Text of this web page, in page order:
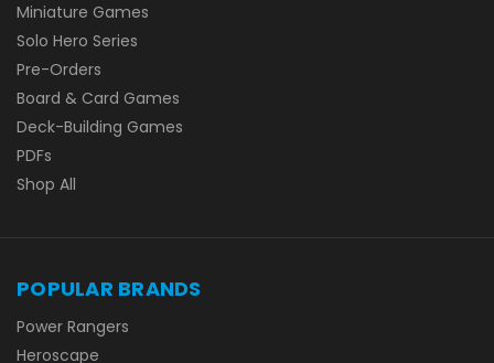
Miniature Games
Solo Hero Series
Pre-Orders
Board & Card Games
Deck-Building Games
PDFs
Shop All
POPULAR BRANDS
Power Rangers
Heroscape